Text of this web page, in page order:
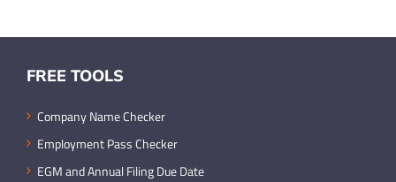
FREE TOOLS
Company Name Checker
Employment Pass Checker
EGM and Annual Filing Due Date